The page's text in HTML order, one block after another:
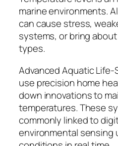
marine environments.
can cause stress,
systems, or bring
types.
Advanced Aquatic
use precision home
down innovations to
temperatures. These
commonly linked to
environmental